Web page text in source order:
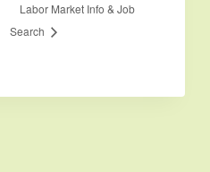
Labor Market Info & Job
Search